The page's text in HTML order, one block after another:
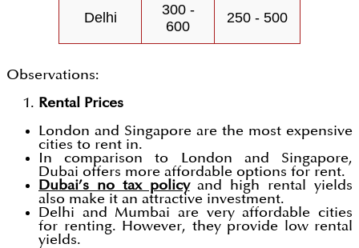
Delhi
300 -
600
250 - 500
Observations:
Rental Prices
London and Singapore are the most expensive
cities to rent in.
In comparison to London and Singapore,
Dubai offers more affordable options for rent.
Dubai’s no tax policyand high rental yields
also make it an attractive investment.
Delhi and Mumbai are very affordable cities
for renting. However, they provide low rental
yields.